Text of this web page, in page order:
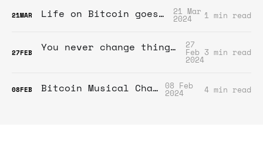
21MAR Life on Bitcoin goes video! 21 Mar
2024 1 min read
27FEB You never change things by fighting the existing reality. To change something, build a new model that makes the existing model obsolete. 27
Feb
2024
3 min read
08FEB Bitcoin Musical Chairs? 08 Feb
2024 4 min read